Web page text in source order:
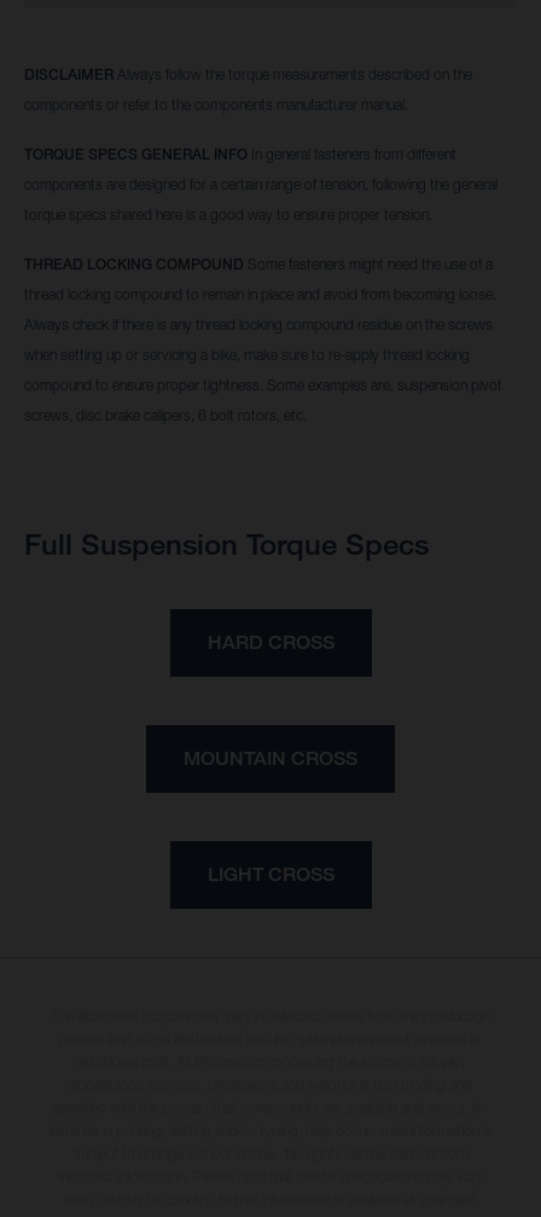
DISCLAIMER Always follow the torque measurements described on the
components or refer to the components manufacturer manual.
TORQUE SPECS GENERAL INFO In general fasteners from different
components are designed for a certain range of tension, following the general
torque specs shared here is a good way to ensure proper tension.
THREAD LOCKING COMPOUND Some fasteners might need the use of a
thread locking compound to remain in place and avoid from becoming loose.
Always check if there is any thread locking compound residue on the screws
when setting up or servicing a bike, make sure to re-apply thread locking
compound to ensure proper tightness. Some examples are, suspension pivot
screws, disc brake calipers, 6 bolt rotors, etc.
Full Suspension Torque Specs
HARD CROSS
MOUNTAIN CROSS
LIGHT CROSS